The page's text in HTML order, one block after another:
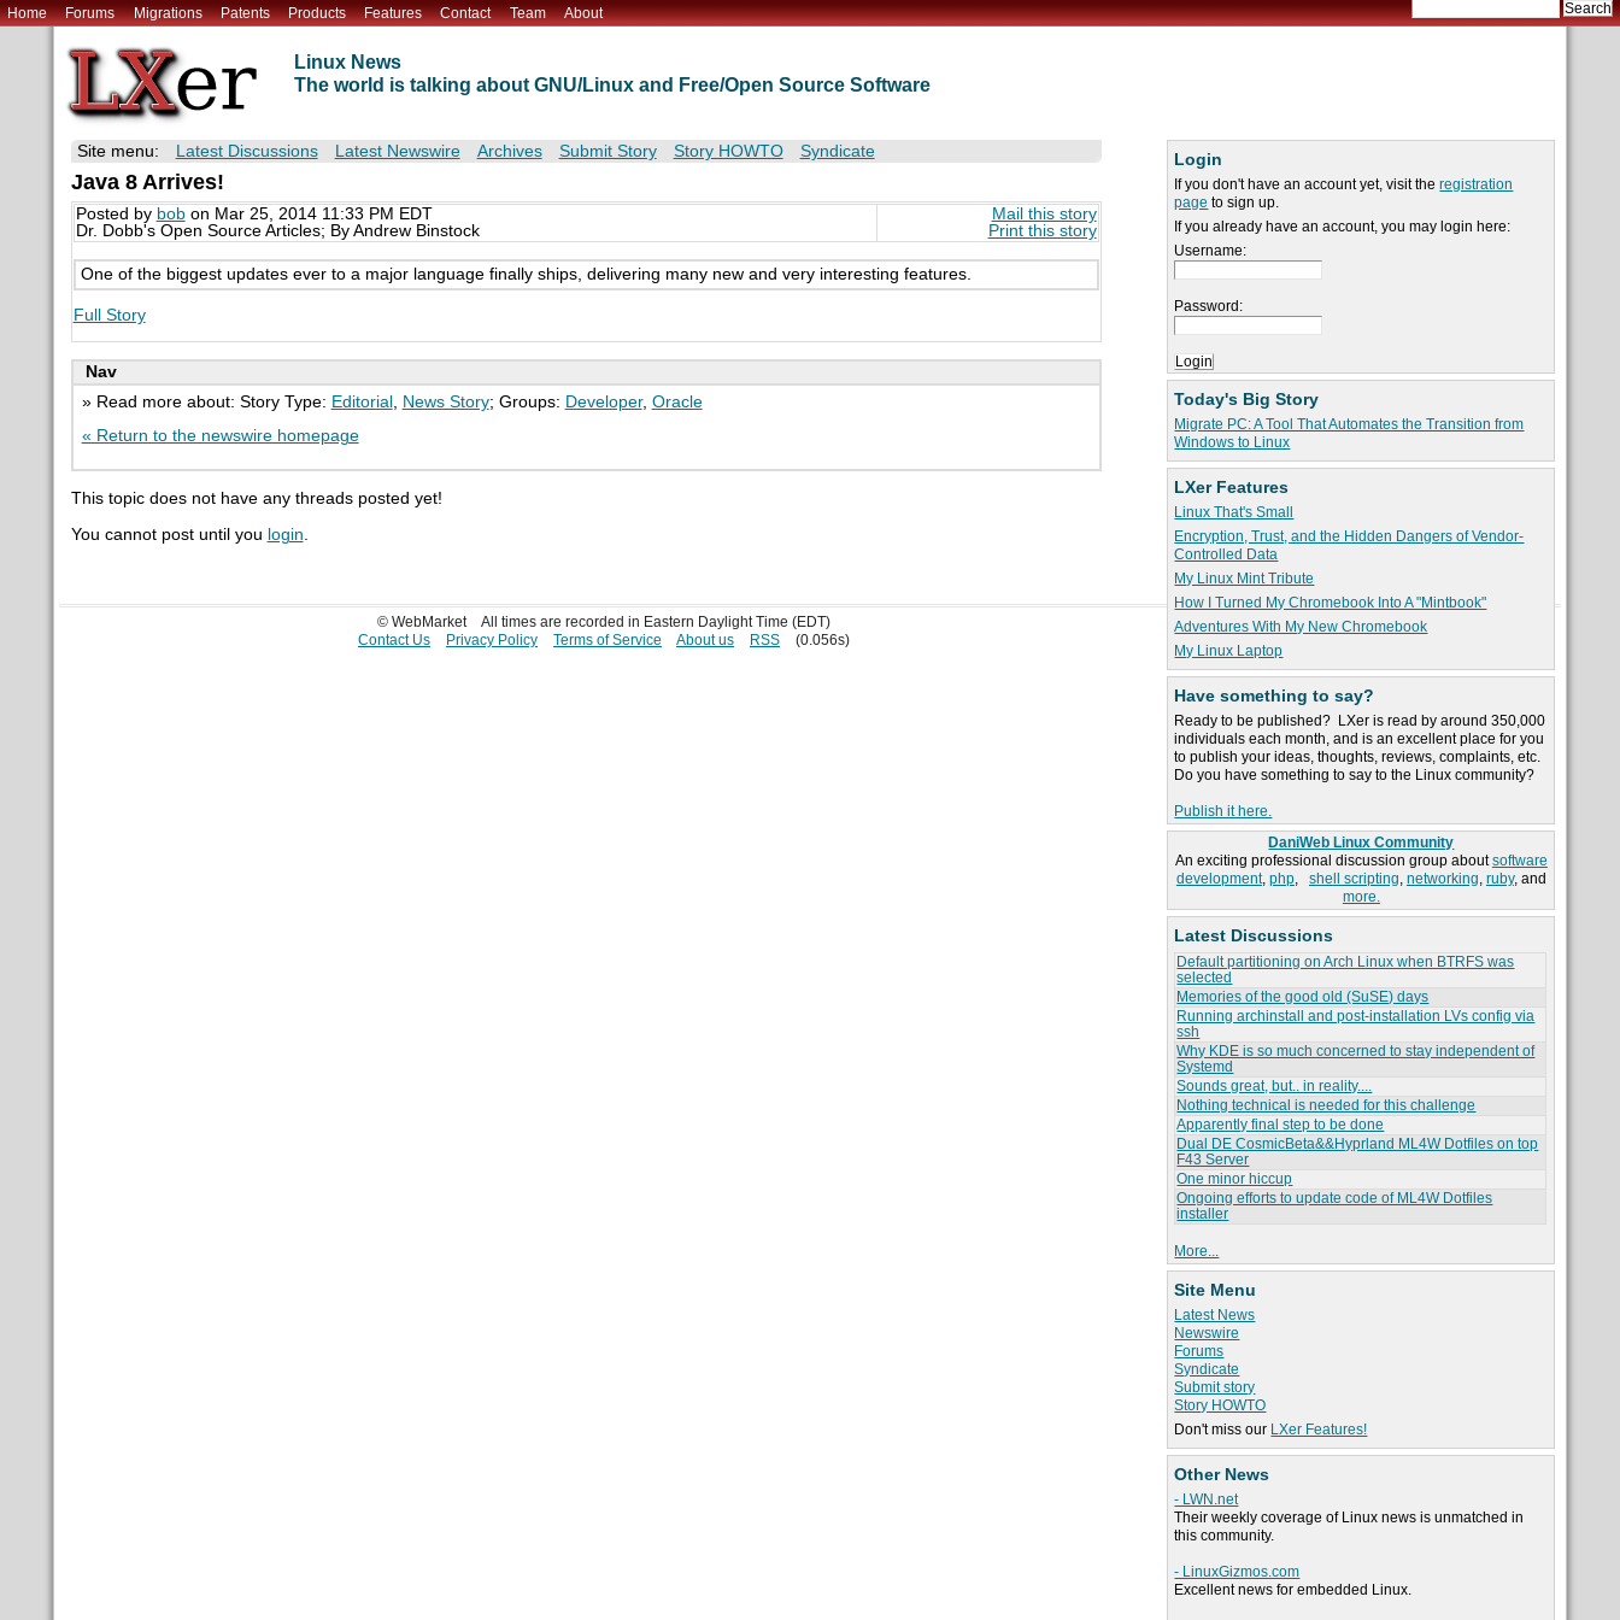
Home Forums Migrations Patents Products Features Contact Team About
Linux News
The world is talking about GNU/Linux and Free/Open Source Software
Login
If you don't have an account yet, visit theregistration
page to sign up.
If you already have an account, you may login here:
Username:
Password:
Today's Big Story
Migrate PC: A Tool That Automates the Transition from
Windows to Linux
LXer Features
Linux That's Small
Encryption, Trust, and the Hidden Dangers of Vendor-
Controlled Data
My Linux Mint Tribute
How I Turned My Chromebook Into A "Mintbook"
Adventures With My New Chromebook
My Linux Laptop
Have something to say?
Ready to be published? LXer is read by around 350,000
individuals each month, and is an excellent place for you
to publish your ideas, thoughts, reviews, complaints, etc.
Do you have something to say to the Linux community?
Publish it here.
DaniWeb Linux Community
An exciting professional discussion group aboutsoftware
development, php, shell scripting, networking, ruby, and
more.
Latest Discussions
Default partitioning on Arch Linux when BTRFS was
selected
Memories of the good old (SuSE) days
Running archinstall and post-installation LVs config via
ssh
Why KDE is so much concerned to stay independent of
Systemd
Sounds great, but.. in reality....
Nothing technical is needed for this challenge
Apparently final step to be done
Dual DE CosmicBeta&&Hyprland ML4W Dotfiles on top
F43 Server
One minor hiccup
Ongoing efforts to update code of ML4W Dotfiles
installer
More...
Site Menu
Latest News
Newswire
Forums
Syndicate
Submit story
Story HOWTO
Don't miss our LXer Features!
Other News
- LWN.net
Their weekly coverage of Linux news is unmatched in
this community.
- LinuxGizmos.com
Excellent news for embedded Linux.
Site menu: Latest Discussions Latest Newswire Archives Submit Story Story HOWTO Syndicate
Java 8 Arrives!
Posted by bobon Mar 25, 2014 11:33 PM EDT
Dr. Dobb's Open Source Articles; By Andrew Binstock
Mail this story
Print this story
One of the biggest updates ever to a major language finally ships, delivering many new and very interesting features.
Full Story
Nav
» Read more about: Story Type: Editorial News Story; Groups: Developer, Oracle
« Return to the newswire homepage
This topic does not have any threads posted yet!
You cannot post until you login.
© WebMarket
All times are recorded in Eastern Daylight Time (EDT)
Contact Us
Privacy Policy Terms of Service About us RSS (0.056s)